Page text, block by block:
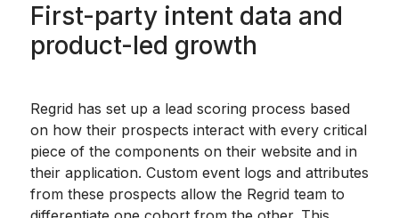
First-party intent data and
product-led growth
Regrid has set up a lead scoring process based
on how their prospects interact with every critical
piece of the components on their website and in
their application. Custom event logs and attributes
from these prospects allow the Regrid team to